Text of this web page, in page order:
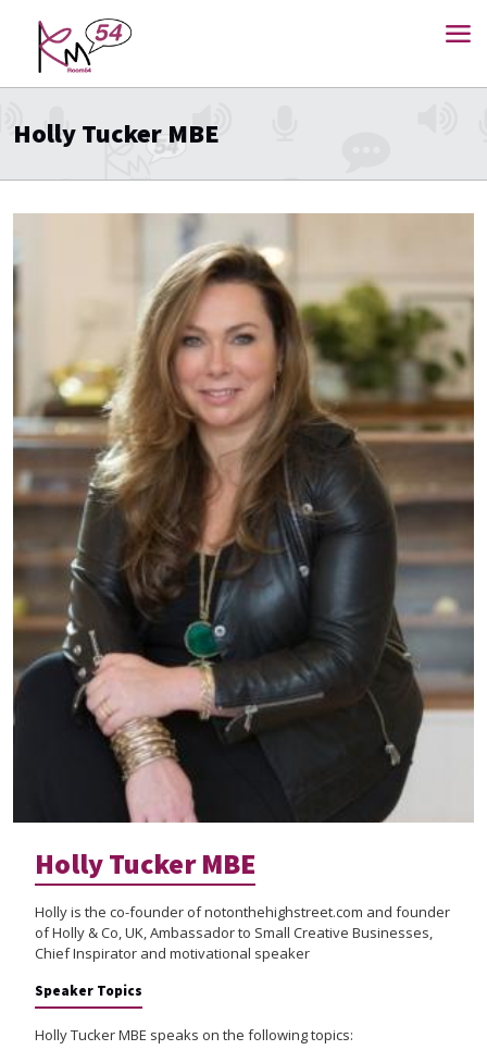
Holly Tucker MBE
Holly Tucker MBE
Holly is the co-founder of notonthehighstreet.com and founder
of Holly & Co, UK, Ambassador to Small Creative Businesses,
Chief Inspirator and motivational speaker
Speaker Topics
Holly Tucker MBE speaks on the following topics: